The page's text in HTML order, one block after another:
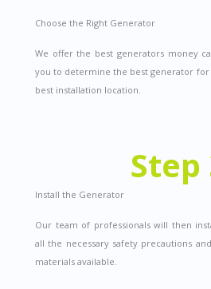
Choose the Right Generator
We offer the best generators money
you to determine the best generator for
best installation location.
Step
Install the Generator
Our team of professionals will then
all the necessary safety precautions
materials available.